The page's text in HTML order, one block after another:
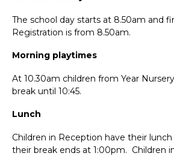
The school day starts at 8.50am and
Registration is from 8.50am.
Morning playtimes
At 10.30am children from Year
break until 10:45.
Lunch
Children in Reception have their lunch
their break ends at 1:00pm. Children